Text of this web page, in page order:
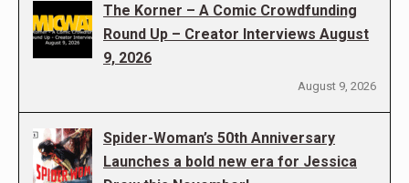
The Korner – A Comic Crowdfunding
Round Up – Creator Interviews August
9, 2026
August 9, 2026
Spider-Woman’s 50th Anniversary
Launches a bold new era for Jessica